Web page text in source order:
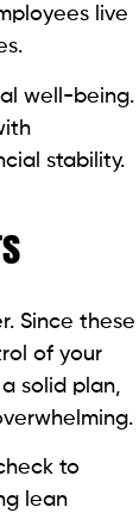
live
well-being.
stability.
Since these
of your
solid plan,
to
lean